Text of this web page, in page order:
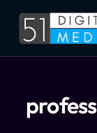
Home
Blog